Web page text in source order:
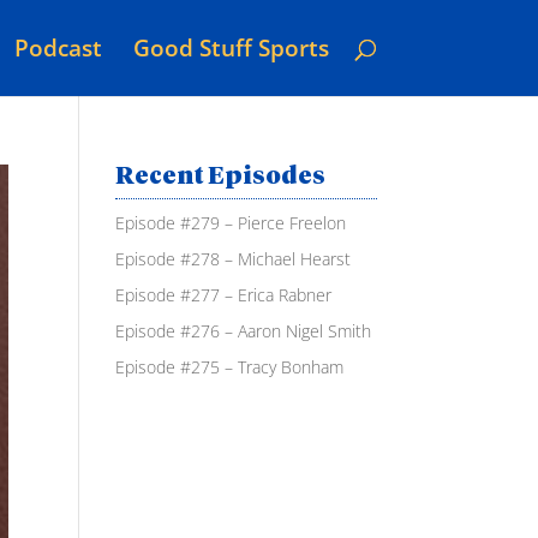
Podcast Good Stuff Sports
Recent Episodes
Episode #279 – Pierce Freelon
Episode #278 – Michael Hearst
Episode #277 – Erica Rabner
Episode #276 – Aaron Nigel Smith
Episode #275 – Tracy Bonham